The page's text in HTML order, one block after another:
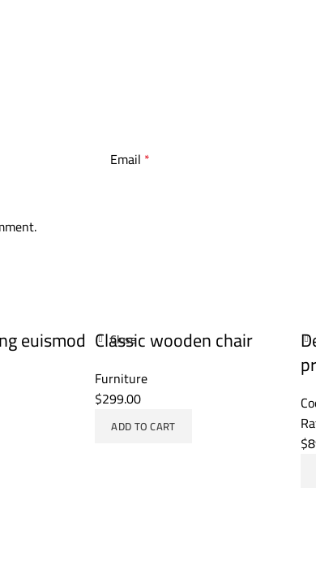
Email *
euismod Classic wooden chair
Furniture
$299.00
ADD TO CART
Close
$